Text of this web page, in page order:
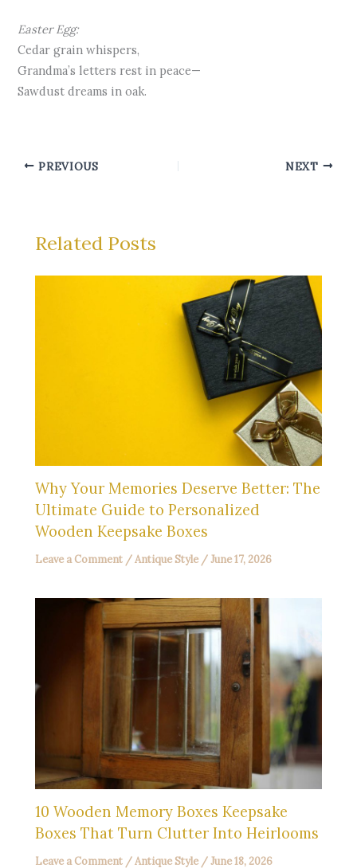
Easter Egg:
Cedar grain whispers,
Grandma’s letters rest in peace—
Sawdust dreams in oak.
PREVIOUS NEXT
Related Posts
Why Your Memories Deserve Better: The
Ultimate Guide to Personalized
Wooden Keepsake Boxes
Leave a Comment / Antique Style /June 17, 2026
10 Wooden Memory Boxes Keepsake
Boxes That Turn Clutter Into Heirlooms
Leave a Comment / Antique Style /June 18, 2026